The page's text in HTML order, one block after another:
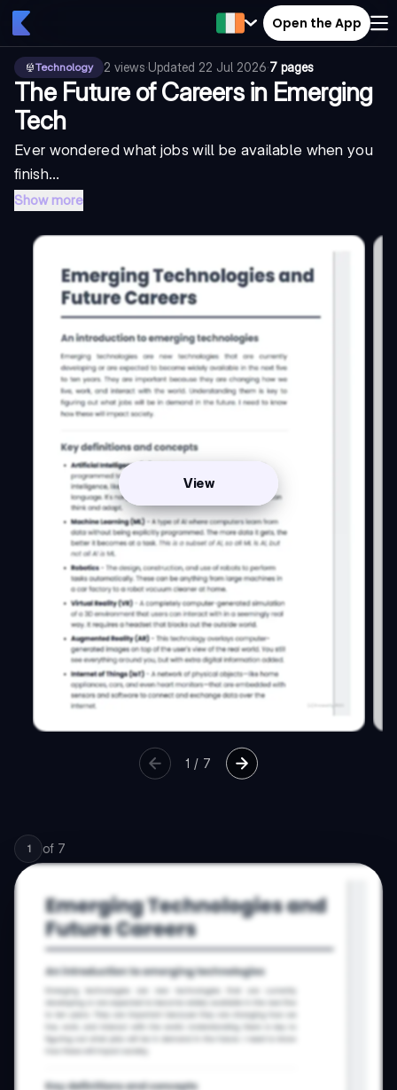
Open the App
Technology 2 views·Updated 22 Jul 2026·7 pages
The Future of Careers in Emerging
Tech
Ever wondered what jobs will be available when you
finish...
Show more
View
1 / 7
1 of 7